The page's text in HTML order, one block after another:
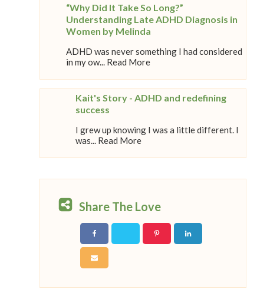
“Why Did It Take So Long?”
Understanding Late ADHD Diagnosis in
Women by Melinda
ADHD was never something I had considered
in my ow... Read More
Kait's Story - ADHD and redefining
success
I grew up knowing I was a little different. I
was... Read More
Share The Love